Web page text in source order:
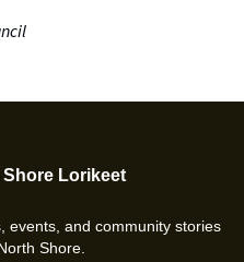
Lorikeet
events, and community stories
Shore.